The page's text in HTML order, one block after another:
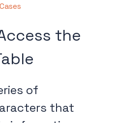
the
of
that